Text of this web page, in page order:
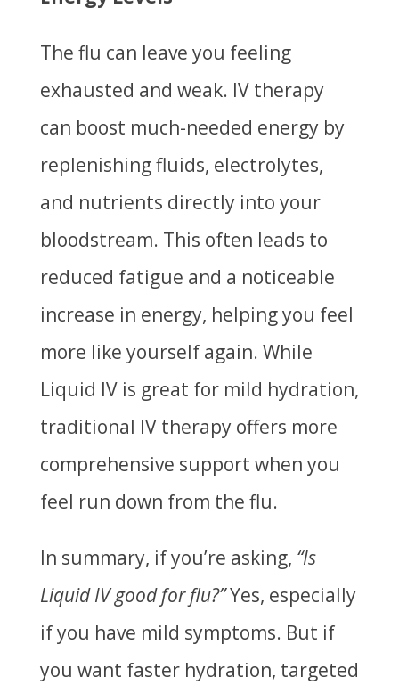
The flu can leave you feeling
exhausted and weak. IV therapy
can boost much-needed energy by
replenishing fluids, electrolytes,
and nutrients directly into your
bloodstream. This often leads to
reduced fatigue and a noticeable
increase in energy, helping you feel
more like yourself again. While
Liquid IV is great for mild hydration,
traditional IV therapy offers more
comprehensive support when you
feel run down from the flu.
In summary, if you’re asking, “Is
Liquid IV good for flu?”Yes, especially
if you have mild symptoms. But if
you want faster hydration, targeted